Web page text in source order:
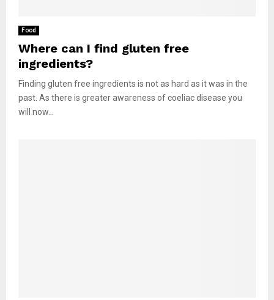
Food
Where can I find gluten free
ingredients?
Finding gluten free ingredients is not as hard as it was in the
past. As there is greater awareness of coeliac disease you
will now...